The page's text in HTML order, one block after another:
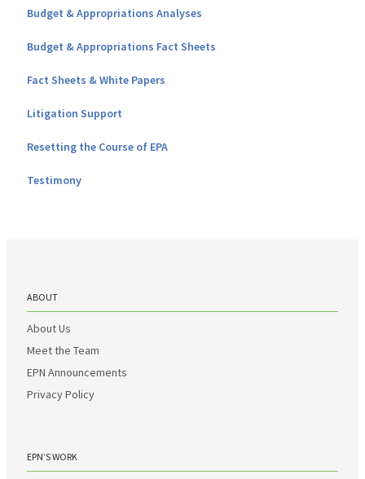
Budget & Appropriations Analyses
Budget & Appropriations Fact Sheets
Fact Sheets & White Papers
Litigation Support
Resetting the Course of EPA
Testimony
ABOUT
About Us
Meet the Team
EPN Announcements
Privacy Policy
EPN’S WORK